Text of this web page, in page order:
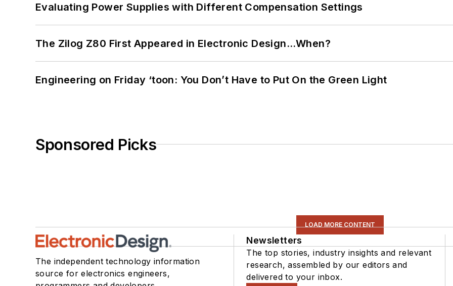
Evaluating Power Supplies with Different Compensation Settings
The Zilog Z80 First Appeared in Electronic Design…When?
Engineering on Friday ‘toon: You Don’t Have to Put On the Green Light
Sponsored Picks
LOAD MORE CONTENT
The independent technology information
source for electronics engineers,
Newsletters
The top stories, industry insights and relevant
research, assembled by our editors and
delivered to your inbox.